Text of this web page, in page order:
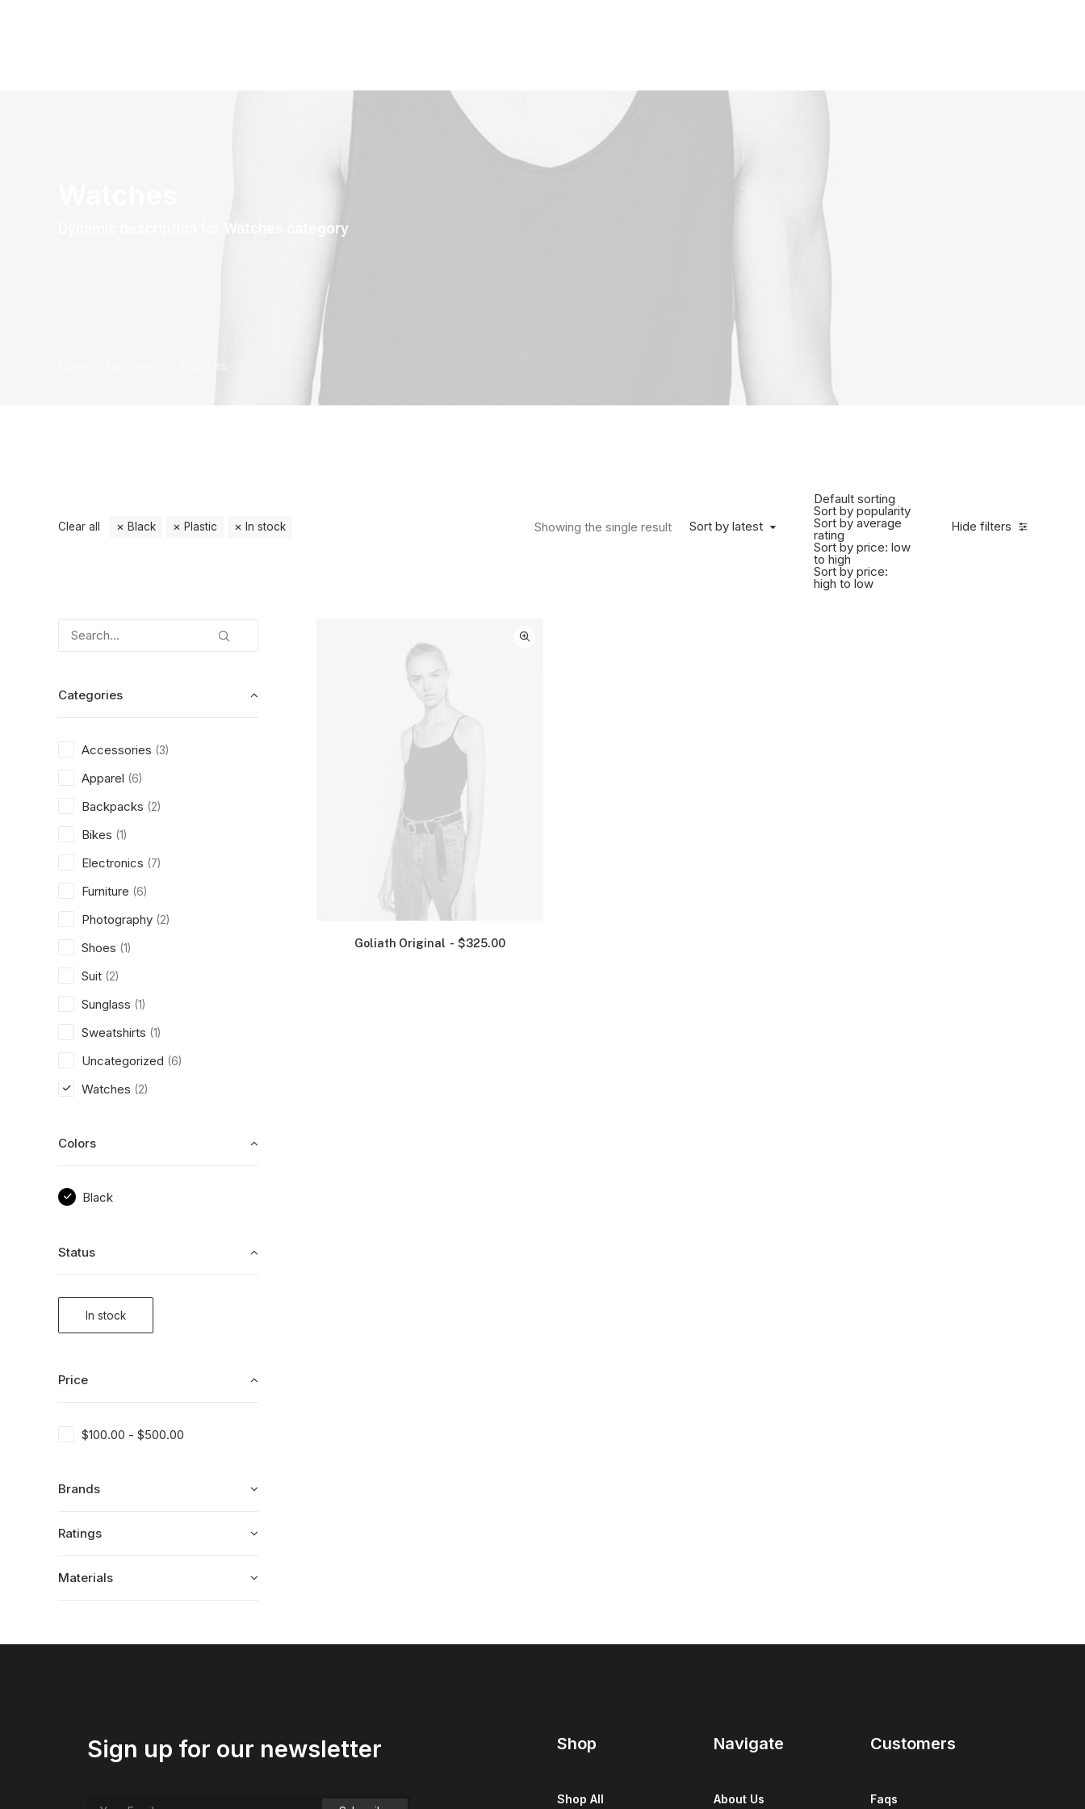
Dynamic description for Watches category
Hide filters
Sort by latest
Default sorting
Sort by popularity
Sort by average
rating
Sort by price: low
to high
Sort by price:
high to low
Showing the single result
Clear all Black Plastic In stock
Categories
Accessories (3)
Apparel (6)
Backpacks (2)
Bikes (1)
Electronics (7)
Furniture (6)
Photography (2)
Shoes (1)
Suit (2)
Sunglass (1)
Sweatshirts (1)
Uncategorized (6)
Watches (2)
Colors
Black
Status
In stock
Price
$100.00 - $500.00
Brands
Ratings
Materials
Goliath Original $325.00
Sign up for our newsletter Shop
Shop All
Navigate
About Us
Customers
Faqs